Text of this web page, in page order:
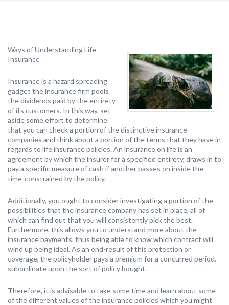
Ways of Understanding Life
Insurance
Insurance is a hazard spreading
gadget the insurance firm pools
the dividends paid by the entirety
of its customers. In this way, set
aside some effort to determine
that you can check a portion of the distinctive insurance
companies and think about a portion of the terms that they have in
regards to life insurance policies. An insurance on life is an
agreement by which the insurer for a specified entirety, draws in to
pay a specific measure of cash if another passes on inside the
time-constrained by the policy.
Additionally, you ought to consider investigating a portion of the
possibilities that the insurance company has set in place, all of
which can find out that you will consistently pick the best.
Furthermore, this allows you to understand more about the
insurance payments, thus being able to know which contract will
wind up being ideal. As an end-result of this protection or
coverage, the policyholder pays a premium for a concurred period,
subordinate upon the sort of policy bought.
Therefore, it is advisable to take some time and learn about some
of the different values of the insurance policies which you might